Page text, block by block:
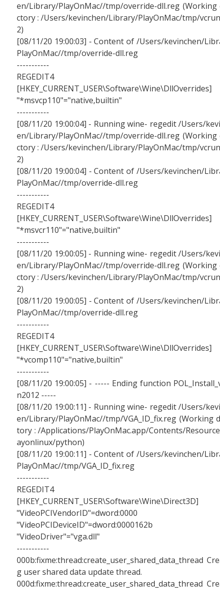
en/Library/PlayOnMac//tmp/override-dll.reg (Working
ctory : /Users/kevinchen/Library/PlayOnMac/tmp/
2)
[08/11/20 19:00:03] - Content of /Users/kevinchen/
PlayOnMac//tmp/override-dll.reg
-----------
REGEDIT4
[HKEY_CURRENT_USER\Software\Wine\DllOverrides]
"*msvcp110"="native,builtin"
-----------
[08/11/20 19:00:04] - Running wine- regedit /Users/
en/Library/PlayOnMac//tmp/override-dll.reg (Working
ctory : /Users/kevinchen/Library/PlayOnMac/tmp/
2)
[08/11/20 19:00:04] - Content of /Users/kevinchen/
PlayOnMac//tmp/override-dll.reg
-----------
REGEDIT4
[HKEY_CURRENT_USER\Software\Wine\DllOverrides]
"*msvcr110"="native,builtin"
-----------
[08/11/20 19:00:05] - Running wine- regedit /Users/
en/Library/PlayOnMac//tmp/override-dll.reg (Working
ctory : /Users/kevinchen/Library/PlayOnMac/tmp/
2)
[08/11/20 19:00:05] - Content of /Users/kevinchen/
PlayOnMac//tmp/override-dll.reg
-----------
REGEDIT4
[HKEY_CURRENT_USER\Software\Wine\DllOverrides]
"*vcomp110"="native,builtin"
-----------
[08/11/20 19:00:05] - ----- Ending function
n2012 -----
[08/11/20 19:00:11] - Running wine- regedit /Users/
en/Library/PlayOnMac//tmp/VGA_ID_fix.reg (Working
tory : /Applications/PlayOnMac.app/Contents/
ayonlinux/python)
[08/11/20 19:00:11] - Content of /Users/kevinchen/
PlayOnMac//tmp/VGA_ID_fix.reg
-----------
REGEDIT4
[HKEY_CURRENT_USER\Software\Wine\Direct3D]
"VideoPCIVendorID"=dword:0000
"VideoPCIDeviceID"=dword:0000162b
"VideoDriver"="vga.dll"
-----------
000b:fixme:thread:create_user_shared_data_thread
g user shared data update thread.
000d:fixme:thread:create_user_shared_data_thread